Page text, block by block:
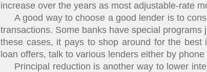
increase over the years as most adjustable-rate
A good way to choose a good lender is to
transactions. Some banks have special
these cases, it pays to shop around for the
loan offers, talk to various lenders either by
Principal reduction is another way to lower